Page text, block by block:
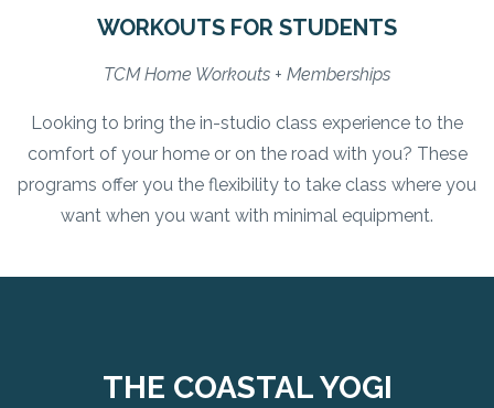
WORKOUTS FOR STUDENTS
TCM Home Workouts + Memberships
Looking to bring the in-studio class experience to the
comfort of your home or on the road with you? These
programs offer you the flexibility to take class where you
want when you want with minimal equipment.
THE COASTAL YOGI